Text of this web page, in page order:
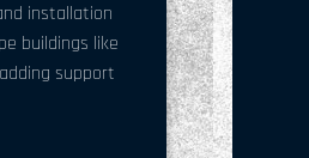
installation
buildings like
support